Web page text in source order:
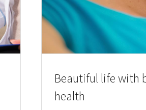
Beautiful life with
health